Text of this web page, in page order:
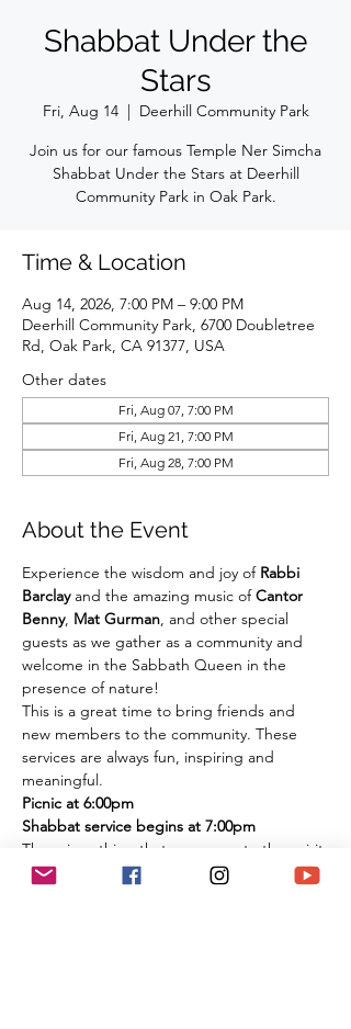
Shabbat Under the
Stars
Fri, Aug 14
  |
Deerhill Community Park
Join us for our famous Temple Ner Simcha
Shabbat Under the Stars at Deerhill
Community Park in Oak Park.
Time & Location
Aug 14, 2026, 7:00 PM – 9:00 PM
Deerhill Community Park, 6700 Doubletree
Rd, Oak Park, CA 91377, USA
Other dates
Fri, Aug 07, 7:00 PM
Fri, Aug 21, 7:00 PM
Fri, Aug 28, 7:00 PM
About the Event
Experience the wisdom and joy of Rabbi
Barclay and the amazing music of Cantor
Benny, Mat Gurman, and other special
guests as we gather as a community and
welcome in the Sabbath Queen in the
presence of nature!
This is a great time to bring friends and
new members to the community. These
services are always fun, inspiring and
meaningful.
Picnic at 6:00pm
Shabbat service begins at 7:00pm
There is nothing that compares to the spirit
of experiencing these services in person